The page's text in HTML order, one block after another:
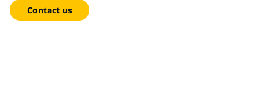
Contact us